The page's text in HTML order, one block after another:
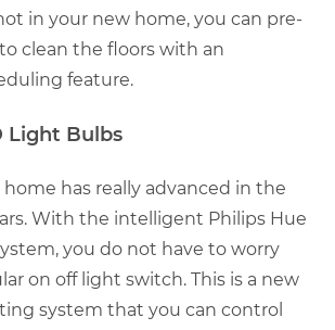
in your new home, you can pre-
clean the floors with an
feature.
Light Bulbs
has really advanced in the
With the intelligent Philips Hue
you do not have to worry
on off light switch. This is a new
system that you can control